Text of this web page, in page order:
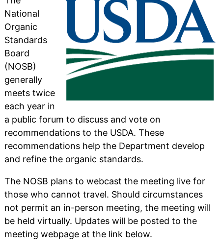
National
Organic
Standards
Board
(NOSB)
generally
meets twice
each year in
a public forum to discuss and vote on
recommendations to the USDA. These
recommendations help the Department develop
and refine the organic standards.
The NOSB plans to webcast the meeting live for
those who cannot travel. Should circumstances
not permit an in-person meeting, the meeting will
be held virtually. Updates will be posted to the
meeting webpage at the link below.